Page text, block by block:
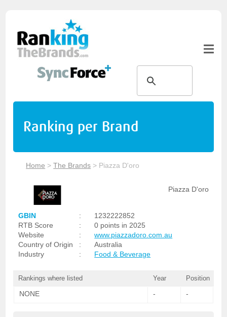
Ranking per Brand
Home >The Brands > Piazza D'oro
Piazza D'oro
GBIN :
1232222852
RTB Score
:
0 points in 2025
Website
:
www.piazzadoro.com.au
Country of Origin
:
Australia
Industry
: Food & Beverage
Rankings where listed Year Position
NONE - -